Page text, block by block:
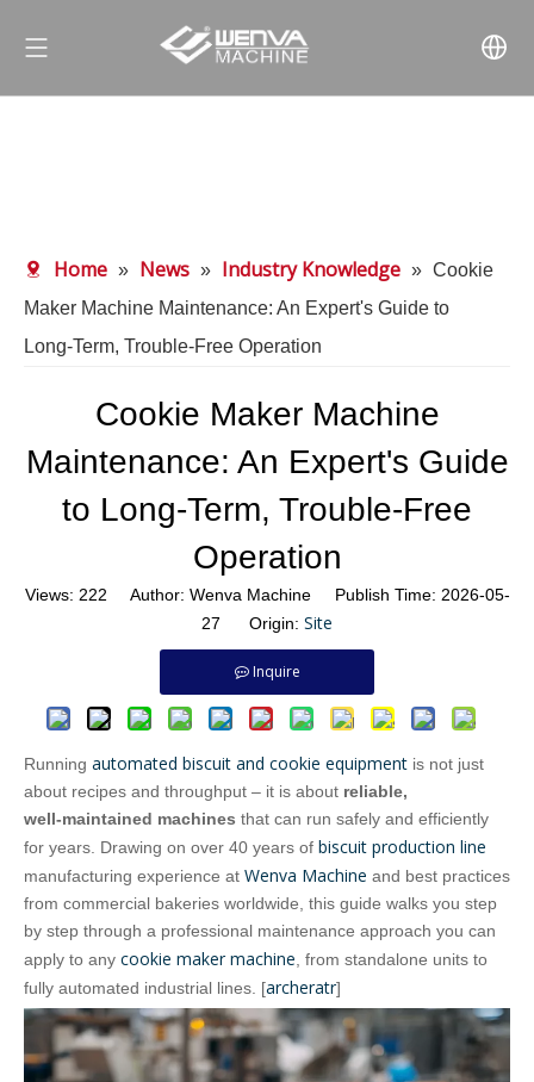
Home » News » Industry Knowledge » Cookie
Maker Machine Maintenance: An Expert's Guide to
Long‑Term, Trouble‑Free Operation
Cookie Maker Machine
Maintenance: An Expert's Guide
to Long‑Term, Trouble‑Free
Operation
Views: 222 Author: Wenva Machine Publish Time: 2026-05-
27 Origin: Site
Inquire
Running automated biscuit and cookie equipment is not just
about recipes and throughput – it is about reliable,
well‑maintained machines that can run safely and efficiently
for years. Drawing on over 40 years of biscuit production line
manufacturing experience at Wenva Machine and best practices
from commercial bakeries worldwide, this guide walks you step
by step through a professional maintenance approach you can
apply to any cookie maker machine , from standalone units to
fully automated industrial lines. [archeratr]